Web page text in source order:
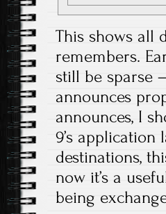
This shows all
remembers.
still be sparse
announces
announces, I
9’s
destinations,
now it’s a
being